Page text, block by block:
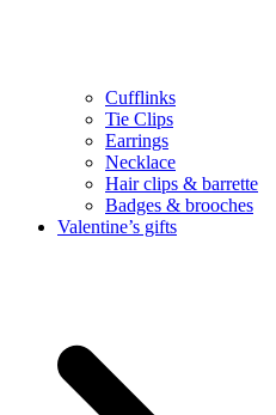
Cufflinks
Tie Clips
Earrings
Necklace
Hair clips & barrette
Badges & brooches
Valentine’s gifts